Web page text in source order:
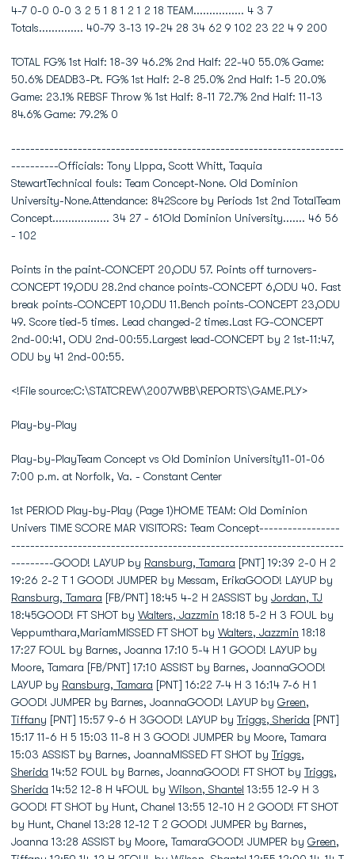
4-7 0-0 0-0 3 2 5 1 8 1 2 1 2 18 TEAM................ 4 3 7
Totals.............. 40-79 3-13 19-24 28 34 62 9 102 23 22 4 9 200
TOTAL FG% 1st Half: 18-39 46.2% 2nd Half: 22-40 55.0% Game:
50.6% DEADB3-Pt. FG% 1st Half: 2-8 25.0% 2nd Half: 1-5 20.0%
Game: 23.1% REBSF Throw % 1st Half: 8-11 72.7% 2nd Half: 11-13
84.6% Game: 79.2% 0
----------------------------------------------------------------------
----------Officials: Tony LIppa, Scott Whitt, Taquia
StewartTechnical fouls: Team Concept-None. Old Dominion
University-None.Attendance: 842Score by Periods 1st 2nd TotalTeam
Concept.................. 34 27 - 61Old Dominion University....... 46 56
- 102
Points in the paint-CONCEPT 20,ODU 57. Points off turnovers-
CONCEPT 19,ODU 28.2nd chance points-CONCEPT 6,ODU 40. Fast
break points-CONCEPT 10,ODU 11.Bench points-CONCEPT 23,ODU
49. Score tied-5 times. Lead changed-2 times.Last FG-CONCEPT
2nd-00:41, ODU 2nd-00:55.Largest lead-CONCEPT by 2 1st-11:47,
ODU by 41 2nd-00:55.
<!File source:C:\STATCREW\2007WBB\REPORTS\GAME.PLY>
Play-by-Play
Play-by-PlayTeam Concept vs Old Dominion University11-01-06
7:00 p.m. at Norfolk, Va. - Constant Center
1st PERIOD Play-by-Play (Page 1)HOME TEAM: Old Dominion
Univers TIME SCORE MAR VISITORS: Team Concept-----------------
----------------------------------------------------------------------
---------GOOD! LAYUP by Ransburg, Tamara [PNT] 19:39 2-0 H 2
19:26 2-2 T 1 GOOD! JUMPER by Messam, ErikaGOOD! LAYUP by
Ransburg, Tamara [FB/PNT] 18:45 4-2 H 2ASSIST by Jordan, TJ
18:45GOOD! FT SHOT by Walters, Jazzmin 18:18 5-2 H 3 FOUL by
Veppumthara,MariamMISSED FT SHOT by Walters, Jazzmin 18:18
17:27 FOUL by Barnes, Joanna 17:10 5-4 H 1 GOOD! LAYUP by
Moore, Tamara [FB/PNT] 17:10 ASSIST by Barnes, JoannaGOOD!
LAYUP by Ransburg, Tamara [PNT] 16:22 7-4 H 3 16:14 7-6 H 1
GOOD! JUMPER by Barnes, JoannaGOOD! LAYUP by Green,
Tiffany [PNT] 15:57 9-6 H 3GOOD! LAYUP by Triggs, Sherida [PNT]
15:17 11-6 H 5 15:03 11-8 H 3 GOOD! JUMPER by Moore, Tamara
15:03 ASSIST by Barnes, JoannaMISSED FT SHOT by Triggs,
Sherida 14:52 FOUL by Barnes, JoannaGOOD! FT SHOT by Triggs,
Sherida 14:52 12-8 H 4FOUL by Wilson, Shantel 13:55 12-9 H 3
GOOD! FT SHOT by Hunt, Chanel 13:55 12-10 H 2 GOOD! FT SHOT
by Hunt, Chanel 13:28 12-12 T 2 GOOD! JUMPER by Barnes,
Joanna 13:28 ASSIST by Moore, TamaraGOOD! JUMPER by Green,